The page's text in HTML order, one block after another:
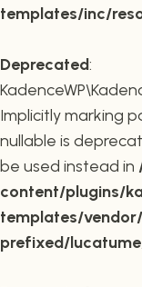
templates/inc/
Deprecated:
Implicitly marking
nullable is
be used instead in
content/plugins/
templates/
prefixed/